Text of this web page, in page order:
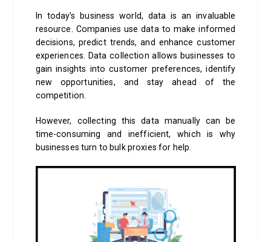
In today’s business world, data is an invaluable
resource. Companies use data to make informed
decisions, predict trends, and enhance customer
experiences. Data collection allows businesses to
gain insights into customer preferences, identify
new opportunities, and stay ahead of the
competition.
However, collecting this data manually can be
time-consuming and inefficient, which is why
businesses turn to bulk proxies for help.